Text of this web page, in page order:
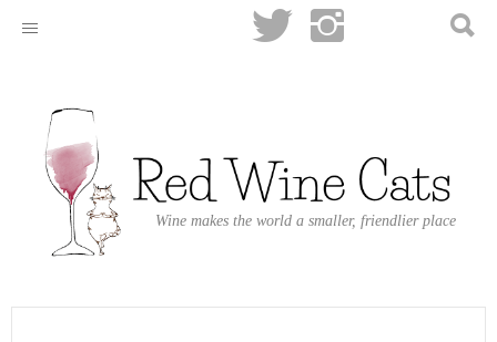
Wine makes the world a smaller, friendlier place